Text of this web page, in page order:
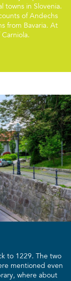
towns in Slovenia.
of Andechs
from Bavaria. At
to 1229. The two
mentioned even
where about